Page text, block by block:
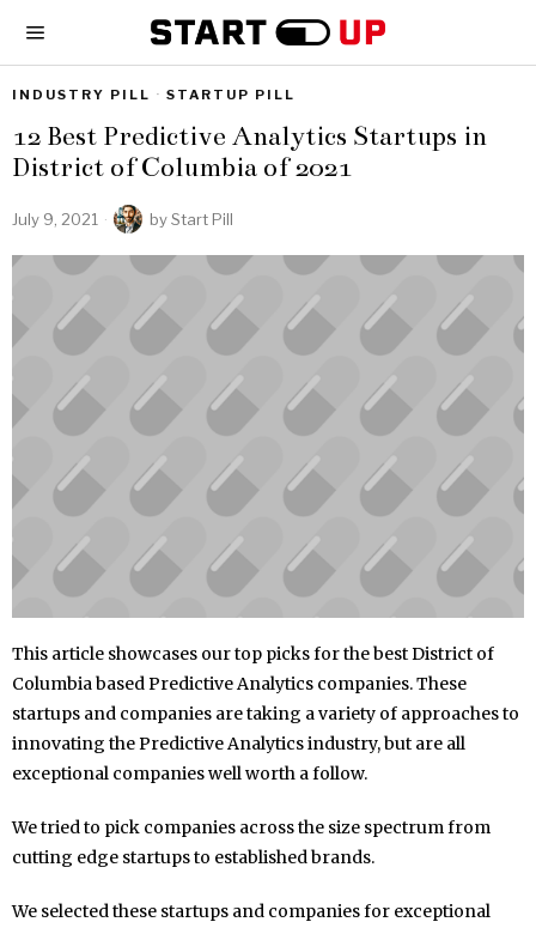
INDUSTRY PILL · STARTUP PILL
12 Best Predictive Analytics Startups in
District of Columbia of 2021
July 9, 2021 byStart Pill
This article showcases our top picks for the best District of
Columbia based Predictive Analytics companies. These
startups and companies are taking a variety of approaches to
innovating the Predictive Analytics industry, but are all
exceptional companies well worth a follow.
We tried to pick companies across the size spectrum from
cutting edge startups to established brands.
We selected these startups and companies for exceptional